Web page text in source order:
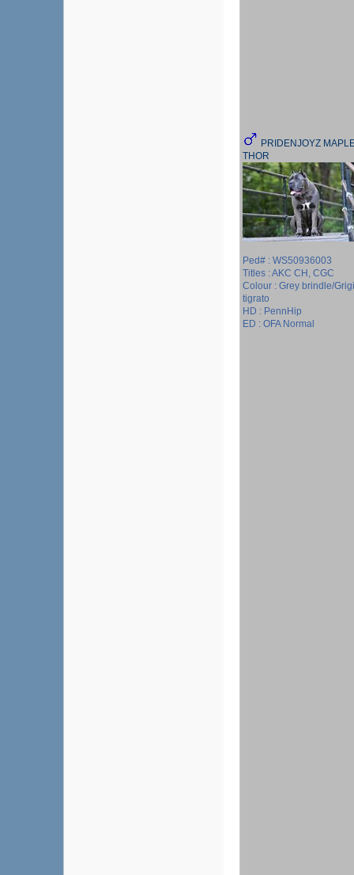
PRIDENJOYZ
THOR
Ped# : WS50936003
Titles : AKC CH, CGC
Colour : Grey brindle/
tigrato
HD : PennHip
ED : OFA Normal